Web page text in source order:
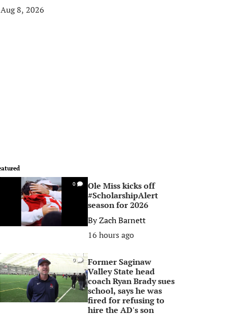
Aug 8, 2026
0
Ole Miss kicks off
#ScholarshipAlert
season for 2026
ByZach Barnett
16 hours ago
0
Former Saginaw
Valley State head
coach Ryan Brady sues
school, says he was
fired for refusing to
hire the AD's son